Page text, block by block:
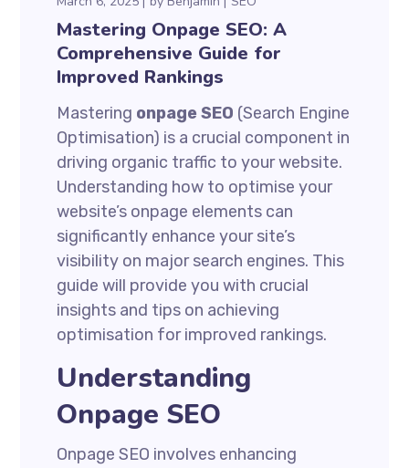
Mastering Onpage SEO: A
Comprehensive Guide for
Improved Rankings
Mastering onpage SEO (Search Engine
Optimisation) is a crucial component in
driving organic traffic to your website.
Understanding how to optimise your
website’s onpage elements can
significantly enhance your site’s
visibility on major search engines. This
guide will provide you with crucial
insights and tips on achieving
optimisation for improved rankings.
Understanding
Onpage SEO
Onpage SEO involves enhancing